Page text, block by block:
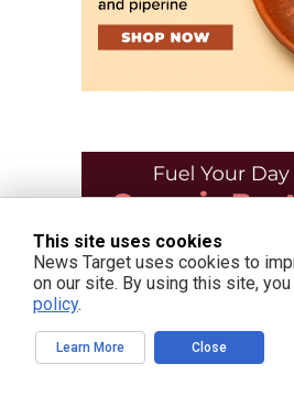
This site uses cookies
News Target uses cookies to
on our site. By using this site, you
policy.
Learn More Close